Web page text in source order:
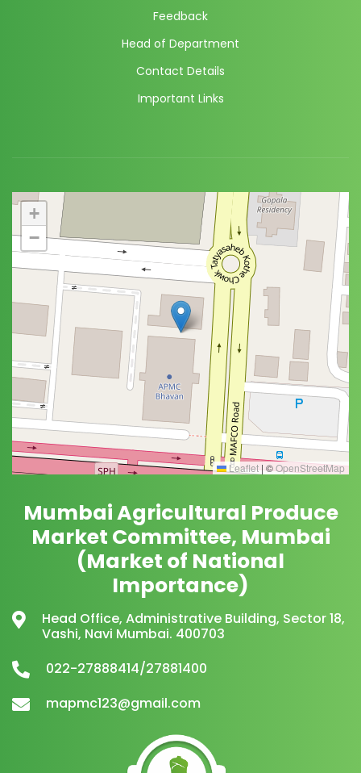
Feedback
Head of Department
Contact Details
Important Links
+
−
Leaflet|©OpenStreetMap
Mumbai Agricultural Produce
Market Committee, Mumbai
(Market of National
Importance)
Head Office, Administrative Building, Sector 18,
Vashi, Navi Mumbai. 400703
022-27888414/27881400
mapmc123@gmail.com